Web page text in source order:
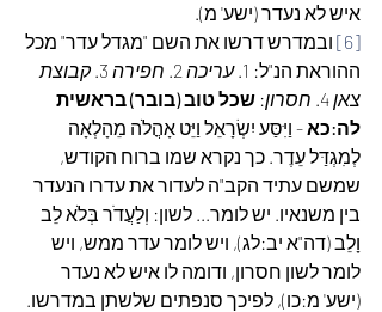
איש לא נעדר (ישע' מ).
[6]
ובמדרש דרשו את השם "מגדל עדר" מכל
ההוראת הנ"ל: 1.
עריכה חפירה
קבוצת
צאן
חסרון: שכל טוב (בובר) בראשית
לה:כא - וַיִּסַּע יִשְׂרָאֵל וַיֵּט אָהֳלֹה מֵהָלְאָה
לְמִגְדַּל עֵדֶר. כך נקרא שמו ברוח הקודש,
שמשם עתיד הקב"ה לעדור את עדרו הנעדר
בין משנאיו. יש לומר... לשון: וְלַעֲדֹר בְּלֹא לֵב
וָלֵב (דה"א יב:לג), ויש לומר עדר ממש, ויש
לומר לשון חסרון, ודומה לו איש לא נעדר
(ישע' מ:כו), לפיכך סנפתים שלשתן במדרשו.